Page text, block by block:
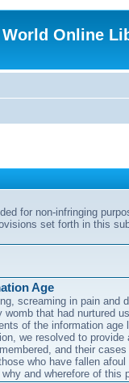
Online
for non-infringing
set forth in this
Age
screaming in pain and
womb that had nurtured
of the information age
we resolved to provide
and their
who have fallen
and wherefore of this